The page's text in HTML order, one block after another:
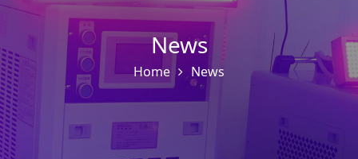
News
Home News